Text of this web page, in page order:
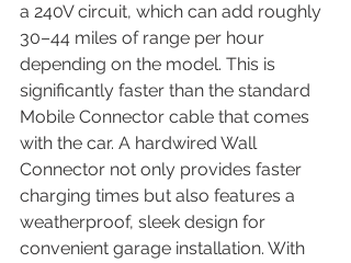
a 240V circuit, which can add roughly
30–44 miles of range per hour
depending on the model. This is
significantly faster than the standard
Mobile Connector cable that comes
with the car. A hardwired Wall
Connector not only provides faster
charging times but also features a
weatherproof, sleek design for
convenient garage installation. With